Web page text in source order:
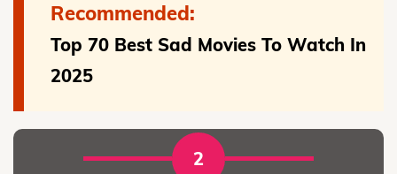
Recommended:
Top 70 Best Sad Movies To Watch In
2025
2